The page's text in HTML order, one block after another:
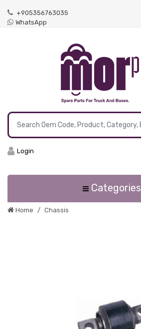
+905356763035
WhatsApp
Login
Categories
Home Chassis